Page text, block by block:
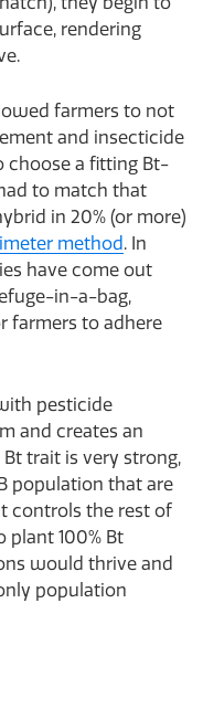
rendering
farmers to not
and insecticide
choose a fitting Bt-
to match that
in 20% (or more)
method. In
have come out
in-a-bag,
farmers to adhere
pesticide
and creates an
trait is very strong,
population that are
controls the rest of
plant 100% Bt
would thrive and
population